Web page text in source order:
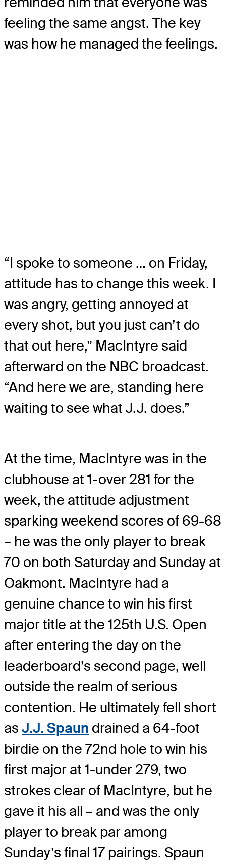
feeling the same angst. The key
was how he managed the feelings.
“I spoke to someone … on Friday,
attitude has to change this week. I
was angry, getting annoyed at
every shot, but you just can’t do
that out here,” MacIntyre said
afterward on the NBC broadcast.
“And here we are, standing here
waiting to see what J.J. does.”
At the time, MacIntyre was in the
clubhouse at 1-over 281 for the
week, the attitude adjustment
sparking weekend scores of 69-68
– he was the only player to break
70 on both Saturday and Sunday at
Oakmont. MacIntyre had a
genuine chance to win his first
major title at the 125th U.S. Open
after entering the day on the
leaderboard’s second page, well
outside the realm of serious
contention. He ultimately fell short
as J.J. Spaun drained a 64-foot
birdie on the 72nd hole to win his
first major at 1-under 279, two
strokes clear of MacIntyre, but he
gave it his all – and was the only
player to break par among
Sunday’s final 17 pairings. Spaun